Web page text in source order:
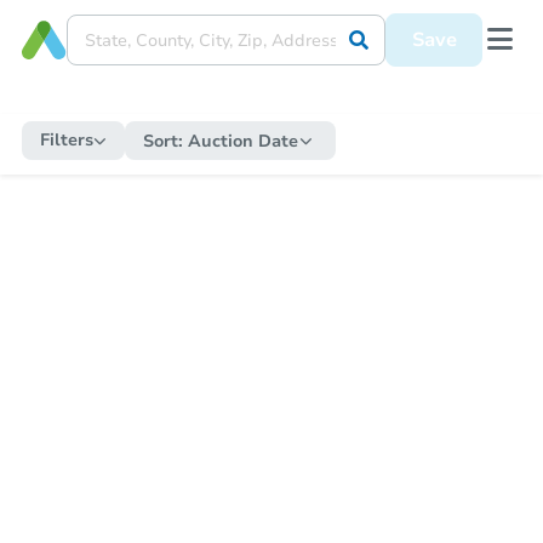
Save
Filters Sort: Auction Date